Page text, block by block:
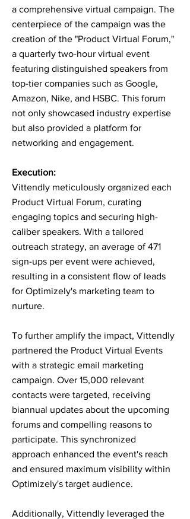
a comprehensive virtual campaign. The
centerpiece of the campaign was the
creation of the "Product Virtual Forum,"
a quarterly two-hour virtual event
featuring distinguished speakers from
top-tier companies such as Google,
Amazon, Nike, and HSBC. This forum
not only showcased industry expertise
but also provided a platform for
networking and engagement.
Execution:
Vittendly meticulously organized each
Product Virtual Forum, curating
engaging topics and securing high-
caliber speakers. With a tailored
outreach strategy, an average of 471
sign-ups per event were achieved,
resulting in a consistent flow of leads
for Optimizely's marketing team to
nurture.
To further amplify the impact, Vittendly
partnered the Product Virtual Events
with a strategic email marketing
campaign. Over 15,000 relevant
contacts were targeted, receiving
biannual updates about the upcoming
forums and compelling reasons to
participate. This synchronized
approach enhanced the event's reach
and ensured maximum visibility within
Optimizely's target audience.
Additionally, Vittendly leveraged the